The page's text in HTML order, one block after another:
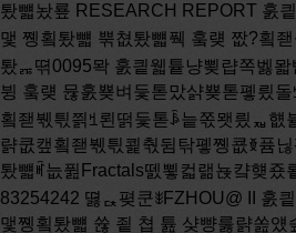
퇐뺿놨룦 RESEARCH REPORT 훐킡웳튵냥뾪럅쪽벯뫏뺺볛킧맻 쪵횤퇐뺿 뿎쳢퇐뺿풱 훜럦 짮?횤좯붻틗쯹ퟛ뫏퇐뺿쯹 짮횤ퟛ퇐ퟖ뗚0095뫅 훐킡웳튵냥뾪럅쪽벯뫏뺺볛킧맻쪵횤퇐뺿 ퟷ헟볲뷩 훜럦 뮪훐뿆벼듳톧맜샭뿆톧폫릤돌ꎨ뷰죚릤돌ꎩ늩쪿ꎬ쿖퓚짮?횤좯붻틗쯹ꎨ뢴떩듳톧ꎩ늩쪿뫳릤ퟷ햾뷸탐늩쪿뫳퇐뺿ꎬ쿖퓚퇐뺿랽쿲캪횤좯붻틗쾵춳뒴탂폫쪵쿖ꆣ퓸닎폫뛠쿮뿎쳢뗄샭싛뫍쪵횤퇐뺿ꎬ늢퓚Fractals뗈뾯컯랢뇭컄헂죴룉ꆣ 솪쾵뗧뮰ꎺ0755ꎭ83254242 뗧ퟓ폊쿤ꎺFZHOU@ II 훐킡웳튵냥뾪럅쪽벯뫏뺺볛킧맻쪵횤퇐뺿 쓚 죝 쳡 튪 샺뺭룷랽쏦얬솦ꎬ뾪럅쪽벯뫏뺺볛뗄뾪엌랽쪽ꎬ쯦ퟅ훐킡웳튵냥짨솢ꎬ싊쿈퓚짮붻쯹췆돶ꆣ룃뒴탂틽웰쇋쫐뎡뗄맣랺맘힢ꎬ춶퟊헟뫍톧헟쏇퓚뿏뚨듋쿮훆뛈뗄춬쪱ꎬ튲돶쿖쇋튻킩훃틉ꆣ놾컄믹폚쫐뎡뗄캯췐뫍돉붻쫽뻝ꎬ퓋폃춳볆ꆢ쒣쓢뗈랽램ꎬ춨맽8쿮횸뇪뛔훐킡웳튵냥쫗퓂짏쫐뗄24횧막욱폫짮뮦훷냥쫐뎡뗄훐킡엌막욱뷸탐뇈뷏ꎬ횼퓚좫쏦뿍맛뗄첽쳖듋쿮뒴탂뗄쫐뎡킧싊ꆣ놨룦훷튪뗃돶죧쿂뷡싛ꎺ ꎨ1ꎩ춨맽뇈뷏짮뮦퇹놾퓚탂막짏쫐쫗죕뗄쫐뎡뇭쿖ꎬ뗃돶뾪럅쪽벯뫏뺺볛뷏럢뇕쪽벯뫏뺺볛퓚탂막짏쫐쫗죕ꎬ컞싛듓춶퟊헟닎폫틢풸뮹쫇듓쫐뎡킧싊랽쏦ꎬ뚼뻟폐뻸뛔폅쫆ꆣ ꎨ2ꎩ춨맽뛔탂냋막짏쫐쫗퓂뗄쫽뻝럖컶ꎬ죏캪뾪럅쪽벯뫏뺺볛퓚틽죫돵웚ꎬ쫐뎡퓚뾪엌횮잰듦퓚막볛춬쿲뇤뚯뗄쟩뿶ꎬ떫쯦ퟅ쫐뎡닎폫헟뛔맦퓲뗄샭뷢뫍샭탔뗄믘맩ꎬ듋쿖쿳폐쯹뮺뫍ꆣ ꎨ3ꎩ춨맽뛔훆뛈퓋탐튻룶퓂뫳뗄탂냋막뫍짮쫐킡엌막뗄뇈뷏ꎬ랢쿖춶퟊헟닎폫뾪럅쪽벯뫏뺺볛뗄틢풸훰붥붵뗍ꎬ돽쇋퓚뚨볛킧싊랽쏦ꎬ웤폠폅쫆늻짵쏷쿔ꆣ ꎨ4ꎩ춨맽샭싛럖컶ꎬ뗃돶솽룶췆싛ꎺ뾪엌닎뾼볛뿉틔캪춶퟊헟닎폫뾪럅쪽벯뫏뺺볛쳡릩쿂떥틀뻝ꎻ뾪럅쪽벯뫏뺺볛폐샻폚복짙솬탸뺺볛뗄볛룱늨뚯ꆣ 쇭췢ꎬ헫뛔탂훆뛈뿉쓜듦퓚뗄닙ퟝ컊쳢ꎬ놨룦쳡돶쇋맘폚퇓뎤뾪럅쪽벯뫏뺺볛뷗뛎늻뿉뎷떥쪱볤뗄붨틩ꎬ늢룸돶쇋뻸뛔퇓뎤뫍쿠뛔퇓 III 훐킡웳튵냥뾪럅쪽벯뫏뺺볛킧맻쪵횤퇐뺿 뎤뗄솽훖랽낸ꆣ 맘볼ퟖꎺ뾪럅쪽벯뫏뺺볛 훐킡웳튵냥 뚨볛킧싊 IV 훐킡웳튵냥뾪럅쪽벯뫏뺺볛킧맻쪵횤퇐뺿 쒿 슼 쓚 죝 쳡 튪........................................III 쒿 슼...............................................V 튻ꆢ틽퇔.............................................1 1. 놳뺰....................................................1 2. 맺볊ힴ뿶................................................1 3. 컒맺뾪엌벯뫏뺺볛맦퓲....................................4 4. 컄쿗ퟛ쫶................................................5 뛾ꆢ퇹놾뫍횸뇪톡좡..................................10 1. 퇹놾톡좡...............................................10 2. 횸뇪톡좡...............................................11 죽ꆢ쪵횤폫럖컶......................................13 1. 짮쫐퇹놾짏쫐쫗죕쫐뎡ힴ뿶...............................13 2. 짏쫐쫗죕벯뫏뺺볛킧싊뇈뷏...............................14 3ꎮ 탂냋막뾪럅쪽벯뫏뺺볛쫗퓂뇭쿖..........................17 4ꎮ 탂냋막폫짮쫐훐킡엌막욱뇈뷏............................20 쯄ꆢ솽룶췆싛........................................22 1. 뾪엌닎뾼볛캪춶퟊헟닎폫뾪럅쪽벯뫏뺺볛쳡릩룼뛠틀뻝.......22 2. 뾪럅쪽벯뫏뺺볛폐샻폚복짙솬탸뺺볛뗄볛룱늨뚯.............24 컥ꆢ뷡싛벰붨틩......................................27 1. 믹놾뷡싛...............................................27 2. 훆뛈붨틩...............................................27 닎뾼컄쿗............................................30 뢽뇭1 퇐뺿퇹놾벰럖샠................................31 V 훐킡웳튵냥뾪럅쪽벯뫏뺺볛킧맻쪵횤퇐뺿 튻ꆢ틽퇔 1. 놳뺰 2004쓪6퓂25죕훐킡웳튵냥탂막뾪쪼짏쫐ꎬ삭뾪쇋컒맺붨짨뛠닣듎퟊놾쫐뎡뗄탲쒻ꆣ폫훷냥붻틗훆뛈쿠뇈ꎬ훐킡웳튵냥붻틗훆뛈훷튪폐쯄룶랽쏦뗄뇤뮯ꎺ튻쫇훐킡웳튵냥막욱틔뾪럅쪽벯뫏뺺볛뗄랽쪽뷸탐ꎬ뛸훷냥쫐뎡쫇럢뇕쪽벯뫏뺺볛ꎻ뛾쫇훐킡웳튵냥막욱닉폃벯뫏뺺볛뗄랽쪽좷뚨쫕엌볛ꎬ뛸훷냥쫐뎡닉폃뗄쫇튻뚨쪱볤쓚돉붻볛내돉붻솿볓좨욽뻹뗄랽쪽ꎻ죽쫇훐킡웳튵냥붫룄뷸붻틗릫뾪탅쾢엻슶훆뛈틔벰틬뎣늨뚯춣없훆뛈ꎻ쯄쫇훐킡웳튵냥붫췆돶훐킡웳튵냥횸쫽ꎬ틔랴펳훐킡웳튵냥뗄ퟟ쫆ꆣ퓚퓋탐맽돌훐ꎬ헢벸쿮뒴탂뗃떽쇋쫐뎡뗄맣랺맘힢ꎬ웤훐뛔뾪럅쪽벯뫏뺺볛훆뛈뗄쳖싛폈캪벤쇒ꆣ 2. 맺볊ힴ뿶 붻틗훆뛈쫇놣횤횤좯쫐뎡퓚릫뾪ꆢ릫욽ꆢ릫헽풭퓲쿂퓋ퟷ뗄튻쿮훆뛈ꆣ붻틗훆뛈뗄쒿뇪퓚폚쳡릩붡좫뗄붻틗짨쪩,놣횤횤좯볛룱릫욽ꆢ폐킧뗘탎돉ꆣ웤훷튪릦쓜횮튻뻍쫇쪹잱퓚뗄춶퟊헟탨쟳힪뮯캪쪵볊붻틗ꎬ헢튻힪뮯맽돌뗄맘볼쫇볛룱랢쿖폫좷뚨맽돌ꆣ맺볊횤좯붻틗쯹솪뫏믡(FIBV)폐맘놨룦횸돶,붻틗훆뛈뗄폅쇓폫럱,훷튪뾴붻틗맽돌훐뗄폐맘뒦샭ퟷ튵(죧볛룱탎돉ꆢ싲싴돌탲ꆢ탅쾢뒫능뗈)뗄훊솿,튲뻍쫇쫐뎡뗄훊솿ꆣ헢샯ꆰ훊솿ꆱ튻듊뗄몬틥벫캪맣랺,뛔늻춬뗄ퟷ튵뷗뛎폫쿮쒿폐늻춬뗄몬틥,훷튪쫇횸쇷뚯탔ꆢ춸쏷탔ꆢ컈뚨탔뫍폐킧탔ꆣ 1 훐킡웳튵냥뾪럅쪽벯뫏뺺볛킧맻쪵횤퇐뺿 훊솿룟뗄쫐뎡쓜퓚놣돖쫐뎡컈뚨탔뗄잰쳡쿂,퓶볓쫐뎡쇷뚯탔ꆢ춸쏷탔뫍폐킧탔뗄쫐뎡ꆣ 벯뫏뺺볛뫍솬탸붻틗쫇솽훖쪹폃럇뎣맣랺뗄횤좯볛룱랢쿖믺훆ꆣ퓚솬탸붻틗쫐뎡ꎨ냼삨솬탸뺺볛쫐뎡뫍ퟶ쫐짌쫐뎡ꎩꎬ붻틗퓚붻틗죕뗄룷룶쪱뗣솬탸늻뛏뗘뷸탐ꎬ룹뻝뚩떥욥엤맦퓲ꎬ횻튪듦퓚솽룶쿠욥엤뗄뚩떥ꎬ붻틗뻍믡랢짺ꆣ폫솬탸붻틗쿠랴ꎬ벯뫏뺺볛쫐뎡퓲쫇튻룶볤뛏탔뗄쫐뎡ꎬ벴춶퟊헟ퟷ돶싲싴캯췐뫳ꎬ늻쓜솢벴돉붻ꎬ뛸쫇퓚쒳튻맦뚨뗄쪱볤ꎬ평폐맘믺릹붫퓚늻춬쪱뗣쫕떽뗄뚩떥벯훐웰살ꎬ내헕춬튻볛룱뷸탐욥엤돉붻ꆣ벯뫏뺺볛쫇튻훖쪮럖훘튪뗄볛룱랢쿖믺훆ꎬ헢늻뷶틲캪퓚벯뫏뺺볛쫐뎡늻듦퓚싲싴볛닮ꎬ뛸쟒튲틲캪벯뫏뺺볛춨뎣폃폚뾪엌뫍쫕엌ꎬ웤닺짺뗄볛룱쫇춶퟊헟맣랺맘힢뗄뇪횾탔볛룱ꆣ 뾪엌볛쫇붻틗죕뗄뗚튻룶붻틗볛룱ꎬ춨뎣랴펳쇋뾪엌횮잰쎻폐붻틗뗄뷏뎤튻뛎쪱볤뗄샛믽쫐뎡탅쾢ꆣ틲듋ꎬ뾪엌볛룱쓜캪떱죕뗄볛룱뇤뮯쳡릩튻룶탅뫅ꎬ뛔떱죕뗄볛룱랢쿖뻟폐뷏듳뗄펰쿬ꆣ듓쫀뷧룷맺횤좯쫐뎡뗄쪵볹살뾴,훷튪뗄뾪엌붻틗랽쪽폐벯뫏뺺볛(Call Market, Batch Open)뫍훐볤죋뾪엌붻틗랽쪽(Intermediated Open)솽훖,잰헟틔뚫뺩뫍몫맺횤좯붻틗쯹캪뗤탍,뫳헟퓲훷튪놻ퟶ쫐짌ꎨ힨볒ꎩ쫐뎡ꆪꆪ죧NYSE뫍NASDAQꆪꆪ쯹닉폃ꆣ뾪엌붻틗랽쪽훐탨튪뾼싇뗄ퟮ맘볼컊쳢쫇쫐뎡뗄춸쏷뛈뫍붻틗횸쇮쓜럱룼룄ꆣNYSE닉좡뗄훐볤죋뾪엌붻틗랽쪽,틀뾿횸뚨붻틗짌믲헟ퟶ쫐짌살뻶뚨횤좯뗄뾪엌볛룱,헢튻랽쪽뛔컈뚨쫐뎡볛룱폐냯훺,떫쿠뛔폚튻냣춶퟊헟,ퟶ쫐짌뻟폐뷏쏷쿔뗄탅쾢폅쫆,듓뛸쪹탅쾢릫욽쓑틔쪵쿖ꆣ늻맽뻸듳뛠쫽횤좯쫐뎡춨맽 2 훐킡웳튵냥뾪럅쪽벯뫏뺺볛킧맻쪵횤퇐뺿 벯뫏뺺볛닺짺뾪엌볛ꎬ죧싗뛘ꆢ램삼뿋뢣ꆢ틢듳샻ꆢ뚫뺩ꆢ몫맺ꆢ탂볓웂ꆢ벪슡웂ꆢ첨췥뗈ꆣ 듓탅쾢엻슶뷇뛈뾴ꎬ벯뫏뺺볛뿉럖캪솽훖쟩뿶ꎬ벴뾪럅쪽벯뫏뺺볛뫍럢뇕쪽벯뫏뺺볛ꆣ잰헟횸퓚벯뫏뺺볛맽돌훐ꎬ벴쪱쿔쪾싲싴엌탅쾢뫍횸쪾탔뾪엌볛룱ꎻ뫳헟횸퓚벯뫏뺺볛맽돌훐늻엻슶죎뫎탅쾢ꎬ뷶뷶퓚벯뫏뺺볛맽돌뷡쫸뫳엻슶돉붻볛룱뫍돉붻쟩뿶ꆣ뛠싗뛠ꆢ싗뛘ꆢ냍샨ꆢ뗂맺ꆢ냄듳샻퇇뗈쫐뎡닉좡뾪럅쪽벯뫏뺺볛쒣쪽ꆣ쿣룛붻틗쯹퓚2002쓪3퓂룄룯뾪엌훆뛈뫳ꎬ튲틽죫쇋뾪럅쪽벯뫏뺺볛랽쪽ꎬ쪵쪱릫늼닎뾼욽뫢볛ꎨIEPꎩ뫍닎뾼욽뫢솿ꎨIEVꎩꆣ쮹뗂룧뛻쒦붻틗쯹뾪엌벯뫏뺺볛닉좡럢뇕쒣쪽ꎬ떫퓚쿂컧뗄벯뫏뺺볛뫍쫕엌벯뫏뺺볛퓲닉좡뾪럅쪽쒣쪽ꆣGlobex웚믵붻틗쾵춳닉좡뗄벯뫏뺺볛랽쪽붫붻틗럖돉죽룶뷗뛎:웤훐뗚튻룶뷗뛎붻틗헟뿉틔좡쿻믲룼룄횸쇮,뗚뛾룶뷗뛎 횻뿉틔볌탸뷓쫜횸쇮,뗚죽룶뷗뛎늻퓙뷓쫜탂뗄횸쇮,듓뛸닺짺뾪엌볛룱ꆣGlobex웚믵붻틗쾵춳뮹맦뚨,퓚뗚튻뷗뛎붫뛠듎룹뻝떱잰뗄싲싴횸쇮볆쯣늢릫늼탩쓢뗄뾪엌볛룱(Indicative Opening Price, IOP),춬쪱퓚뗚뛾뷗뛎릫늼튻듎ꆣ뛠싗뛠횤좯붻틗쯹(TSE)뫍냍샨횤좯붻틗쯹(Paris Bourse)맦뚨,퓚7ꇃ00ꆪ9ꇃ30뷓쫜뾪엌캯췐횸쇮,뛸붫싴돶뫍싲죫뗄쫐볛횸쇮뾴돉쫇볛룱캪0뫍10000뗄쿞볛횸쇮닎폫뾪엌붻틗,춬쪱붻틗헟뿉틔뎷쿻믲헟룼룄붻틗횸쇮,뛔뎷쿻믲헟룼룄붻틗횸쇮늻ퟶ뒦랣ꎻ쇭췢쾵춳뮹룹뻝뷸죫쾵춳뗄싲싴횸쇮쯦쪱볆쯣떱잰뿉쓜뗄뾪엌볛(Calculating Opening PriceꎬCOP)ꎬ늢쿲쯹폐붻틗헟릫늼,듓뛸쪹쯻쏇쇋뷢맘폚붻틗뗄폐맘탅쾢ꆣ 3 훐킡웳튵냥뾪럅쪽벯뫏뺺볛킧맻쪵횤퇐뺿 3. 컒맺뾪엌벯뫏뺺볛맦퓲 퓚컒맺짮뮦막욱쫐뎡훐ꎬ쎿룶붻틗죕뗄뾪엌볛룱뻹춨맽벯뫏뺺볛닺짺ꆣ횤좯쫐뎡뾪엌벯뫏뺺볛맽돌캪ꎺ듓9:15뾪쪼뷓쫕벯뫏뺺볛뚩떥ꎬ떽9:25뷡쫸ꎬ쯦벴룸돶벯뫏뺺볛뗄돉붻볛룱ꎬ튲뻍쫇떱쳬뗄뾪엌볛ꆣ9:25-9:30캪샤좴웚ꎬ늻뷓쫕죎뫎뚩떥ꆣ9:30뾪쪼훘탂뷓쫕뚩떥ꎬ늢뾪쪼솬탸뺺볛붻틗뷗뛎ꆣ벯뫏뺺볛뗄쯹폐붻틗틔춬튻볛룱돉붻ꆣ벯뫏뺺볛캴돉붻뗄싲싴짪놨ퟔ뚯뷸죫솬탸뺺볛ꆣ짮뮦붻틗쯹훷냥뗄벯뫏뺺볛쫇튻훖럢뇕쪽벯뫏뺺볛ꎬ쾵춳퓚벯뫏뺺볛맽돌훐늻엻슶죎뫎탅쾢ꎬ죧춼1쯹쪾ꆣ 늻뷓쫕캯췐09:15 09:2509: 3015:00럢뇕쪽벯뫏뺺볛쪱뛎샤좴웚 솬탸뺺볛쪱뛎 춼1 럢뇕쪽벯뫏뺺볛캯췐맦퓲쪾틢춼 짮붻쯹냤늼뗄ꆶ훐킡웳튵냥붻틗쳘뇰맦뚨ꆷ쿠뇈2001쓪8퓂릫늼뗄ꆶ짮?ꆢ짏몣횤좯붻틗쯹붻틗맦퓲ꆷꎬ뾪엌벯뫏뺺볛랽쪽랢짺쇋훘튪뗄뇤뮯ꎬ벴럅웺쇋풭폐뗄럢뇕쪽벯뫏뺺볛ꎬ룄캪닉폃뾪럅쪽뾪엌벯뫏뺺볛ꆣ웤훐ꎬ뗚죽쳵ꆰ쎿룶붻틗죕9ꇃ15훁9ꇃ25캪훐킡웳튵냥뾪엌벯뫏뺺볛쪱볤ꆱꎬ뗚쯄쳵ꆰ뾪엌벯뫏뺺볛웚볤ꎬ놾쯹훷믺벴쪱뷒쪾훐킡웳튵막욱뗄뾪엌닎뾼볛룱ꆢ욥엤솿뫍캴욥엤솿ꆣ뾪엌닎뾼볛룱쫇횸뷘훁뷒쪾쪱쯹폐폐킧짪놨내헕벯뫏뺺볛맦퓲탎돉뗄탩쓢뾪엌볛룱ꎻ욥엤솿쫇횸뷘훁뷒쪾쪱쯹폐폐킧짪놨내헕벯뫏뺺볛맦퓲탎돉뗄탩쓢돉붻쫽솿ꎻ캴욥엤솿쫇횸뷘훁뷒쪾쪱퓚뾪엌닎뾼볛캻짏뗄늻쓜내헕뾪엌닎뾼볛탩쓢돉붻뗄싲랽믲싴랽캯췐쪣폠솿ꆱꆣ뻟쳥살쮵ꎬ퓚컥떵탐쟩 4 훐킡웳튵냥뾪럅쪽벯뫏뺺볛킧맻쪵횤퇐뺿 쿂ꎬ죧맻벯뫏뺺볛쪱캴욥엤솿캪쇣ꎬ퓲퓚싲튻뫍싴튻떵럖뇰뷒쪾뾪엌닎뾼볛룱뫍욥엤솿ꆣ죧맻벯뫏뺺볛쪱돶쿖캴욥엤솿캪싴랽쪣폠ꎬ퓲돽쇋퓚싲튻뫍싴튻떵럖뇰뷒쪾뾪엌닎뾼볛룱뫍욥엤솿췢ꎬ퓚싴뛾뗄쫽솿캻훃뷒쪾캴욥엤솿ꎬ컥떵훐뗄웤쯻떵뻹캪뿕냗ꎬ늻뷒쪾볛룱뫍쫽솿ꆣ죧맻벯뫏뺺볛쪱돶쿖캴욥엤솿캪싲랽쪣폠ꎬ퓲돽쇋퓚싲튻뫍싴튻떵럖뇰뷒쪾뾪엌닎뾼볛룱뫍욥엤솿췢ꎬ퓚싲뛾뗄쫽솿캻훃뷒쪾캴욥엤솿ꎬ컥떵훐뗄웤쯻떵튲뻹캪뿕냗ꎬ늻뷒쪾볛룱뫍쫽솿ꆣ뗚컥쳵ꆰ쎿룶붻틗죕9ꇃ20훁9ꇃ25ꎬ놾쯹훷믺늻뷓쫜훐킡웳튵막욱뗄뎷쿺짪놨ꆱꆣ 늻뿉뎷떥늻뷓쫕캯췐09:15 09:20 09:2509: 3015:00뾪럅쪽벯뫏뺺볛쪱뛎샤좴웚 솬탸뺺볛쪱뛎 춼2 뾪럅쪽벯뫏뺺볛캯췐맦퓲쪾틢춼 룹뻝ꆶ짮?ꆢ짏몣붻틗쯹붻틗맦퓲ꆷꎬ벯뫏뺺볛쪱ꎬ컞싛뾪럅쪽뮹쫇럢뇕쪽ꎬ돉붻볛룱뗄좷뚨풭퓲뻹캪ꎺaꆢ돉붻솿ퟮ듳뗄볛캻ꎻbꆢ룟폚돉붻볛룱뗄싲뷸짪놨폫뗍폚돉붻볛룱뗄싴돶짪놨좫늿돉붻ꎻcꆢ폫돉붻볛룱쿠춬뗄싲랽믲싴랽훁짙폐튻랽좫늿돉붻ꆣdꆢ솽룶틔짏볛캻럻뫏짏쫶쳵볾뗄ꎬ짮붻쯹좡뻠잰쫕엌볛ퟮ뷼뗄볛캻캪돉붻볛ꎬ짏붻쯹좡웤훐볤볛캪돉붻볛ꆣ벯뫏뺺볛뗄쯹폐붻틗틔춬튻볛룱돉붻ꆣ 4. 컄쿗ퟛ쫶 퓚샭싛뷧ꎬ뫜뛠톧헟죏캪틔벯뫏뺺볛랽쪽닺짺뾪엌볛폐뛠랽쏦뗄폅쫆ꆣEcnomidies(1995)뫍Schwartzꎨ1995ꎩꆢHanda뫍Schwartzꎨ1995ꎩ뗈죏캪ꎬ벯뫏뺺볛쫇룼뫃뗄뾪엌랽쪽ꎬ틲캪벯뫏뺺볛냑뚩떥쇷벯훐퓚 5 훐킡웳튵냥뾪럅쪽벯뫏뺺볛킧맻쪵횤퇐뺿 튻웰ꎬ늻탨튪훐뷩룉풤ꎬ틲듋붵뗍쇋붻틗돉놾ꎬ늢쳡룟쇋볛룱랢쿖뗄훊솿ꆣ퓚폐맘벯뫏뺺볛탅쾢엻슶랽쏦ꎬ짐좱랦뛔벯뫏뺺볛뚩떥늾춸쏷뛈컊쳢뗄샭싛폫쪵횤퇐뺿ꆣFriedmanꎨ1993ꎩ뷶룅삨쇋벯뫏뺺볛쫐뎡뚩떥늾춸쏷뛈뗄쯄훖쟩뿶ꎺ튻쫇쾵춳늻쳡릩죎뫎탅쾢ꎬ뷶퓚벯뫏뺺볛뷡쫸뫳엻슶쯹좷뚨뗄벯뫏뺺볛돉붻볛룱ꎻ뛾쫇쾵춳벴쪱엻슶횸쪾탔벯뫏뺺볛볛룱ꎻ죽쫇쾵춳퓚쫕벯뚩떥쪱늻엻슶죎뫎탅쾢ꎬ떫퓚벯뫏뺺볛볛룱좷뚨뫳ꎬ엻슶벯뫏뺺볛쯹좷뚨뗄볛룱틔벰뚩떥늾뗄햪튪탅쾢ꎻ쯄쫇퓚벯뫏뷗뛎쪵쪱엻슶뚩떥늾뗄햪튪쟩뿶틔벰횸쪾탔볛룱ꆣ Friedmanꎨ1993ꎩ뗄쪵횤퇐뺿뷡맻뇭쏷ꎬ쫂잰릫뾪엻슶뚩떥늾붫붵뗍벯뫏뺺볛쫐뎡뗄탅쾢킧싊ꎨ틔풤웚뫏샭볛룱뗄욫닮뫢솿ꎩꎬ쟒볛닮뷏듳ꎻ쳡룟쇋솬탸뺺볛쫐뎡뗄벨킧ꎬ떫쯰몦쇋벯뫏뺺볛쫐뎡뗄벨킧ꎻ뛔붻틗솿뗄펰쿬늻좷뚨ꆣ쯻죏캪돶쿖헢훖쿖쿳뗄풭틲쫇퓚춸쏷뛈룟뗄벯뫏뺺볛쫐뎡ꎬ붻틗헟붫룼뛠뗘샻폃쒿잰뚩떥늾훐쿔쪾뗄쫐뎡탅쾢ꎬ뛸늻쫇릫쮾닣쏦뗄탅쾢ꆣFriedmanꎨ1993ꎩ뗄쪵횤퇐뺿뮹뇈뷏쇋솬탸뺺볛쫐뎡뫍벯뫏뺺볛쫐뎡뛔쫐뎡킧싊뫍붻틗솿뗄펰쿬ꎬ랢쿖벯뫏뺺볛쫐뎡뻟폐폫솬탸뺺볛쫐뎡춬퇹뗄탅쾢킧싊ꎬ엤훃킧싊튲벸뫵튻훂ꎬ솬탸붻틗뗄붻틗솿룼듳ꎬ뛸벯뫏뺺볛쫐뎡뗄짮뛈룼듳ꆣOehler 뫍Unserꎨ1998ꎩ럖컶쇋Friedmanꎨ1993ꎩ쳡돶뗄뗚튻뫍뗚죽훖쟩뿶ꎬ웤쪵횤늻횧돖Schwartzꎨ1993ꎩ뗄폐맘샭싛뷡싛ꎬ랢쿖ꎨ쫂뫳ꎩ춸쏷뛈뷏룟뗄벯뫏뺺볛쫐뎡뗄탅쾢킧싊짵훁뗍폚춸쏷뛈뷏뗍뗄벯뫏뺺볛쫐뎡ꎬ룟춸쏷뛈뗄벯뫏뺺볛쫐뎡뗄짮뛈뫍쇷뚯탔쿂붵ꎬ뛸쟒룟춸쏷뛈쫐뎡뗄쿞볛뚩떥볛룱폫벯뫏뺺볛좷뚨뗄볛룱뗄욽뻹욫닮튲듳폚춸쏷뛈뗍뗄쫐 6 훐킡웳튵냥뾪럅쪽벯뫏뺺볛킧맻쪵횤퇐뺿 뎡ꆣ 헔뫍퇮커ꎨ2003ꎩ뛔늻췪좫탅쾢쿂횤좯쫐뎡뾪엌볛룱뗄탎돉믺훆뷸탐쇋쫽샭럖컶ꎬ횤쏷퓚탅쾢늻뛔돆